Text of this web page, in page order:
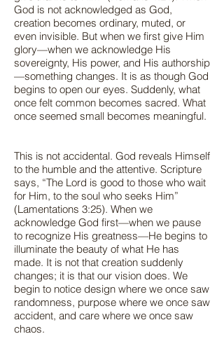
God is not acknowledged as God,
creation becomes ordinary, muted, or
even invisible. But when we first give Him
glory—when we acknowledge His
sovereignty, His power, and His authorship
—something changes. It is as though God
begins to open our eyes. Suddenly, what
once felt common becomes sacred. What
once seemed small becomes meaningful.
This is not accidental. God reveals Himself
to the humble and the attentive. Scripture
says, “The Lord is good to those who wait
for Him, to the soul who seeks Him”
(Lamentations 3:25). When we
acknowledge God first—when we pause
to recognize His greatness—He begins to
illuminate the beauty of what He has
made. It is not that creation suddenly
changes; it is that our vision does. We
begin to notice design where we once saw
randomness, purpose where we once saw
accident, and care where we once saw
chaos.